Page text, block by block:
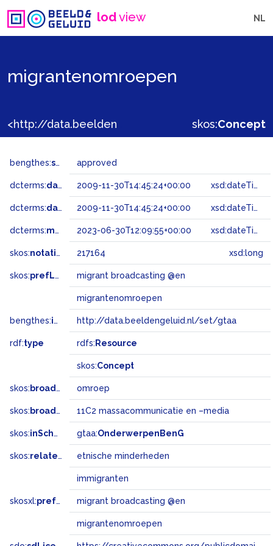
lodview NL
migrantenomroepen
skos:Concept
bengthes:status approved
dcterms:dateAccepted 2009-11-30T14:45:24+00:00 xsd:dateTime
dcterms:dateSubmitted 2009-11-30T14:45:24+00:00 xsd:dateTime
dcterms:modified 2023-06-30T12:09:55+00:00 xsd:dateTime
skos:notation 217164 xsd:long
skos:prefLabel migrant broadcasting @en
migrantenomroepen
bengthes:inSet http://data.beeldengeluid.nl/set/gtaa
rdf:type rdfs: Resource
skos:Concept
skos: broader omroep
skos: broadMatch 11C2 massacommunicatie en –media
skos:inScheme gtaa:OnderwerpenBenG
skos:related etnische minderheden
immigranten
skosxl:prefLabel migrant broadcasting @en
migrantenomroepen